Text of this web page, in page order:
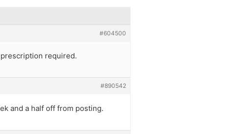
#604500
required.
#890542
and a half off from posting.